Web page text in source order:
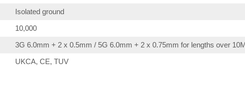
Isolated ground
10,000
3G 6.0mm + 2 x 0.5mm / 5G 6.0mm + 2 x 0.75mm for lengths over
UKCA, CE, TUV